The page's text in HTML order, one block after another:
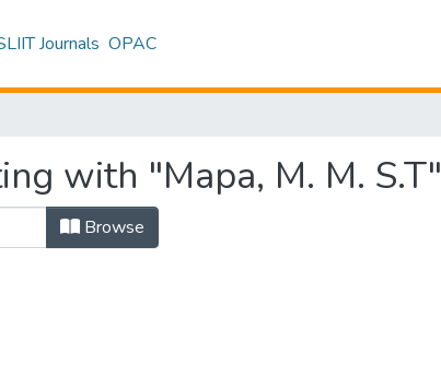
Journals OPAC
with "Mapa, M. M. S.T"
Browse